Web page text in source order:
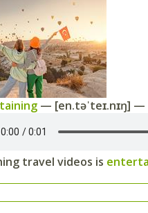
— [en.təˈteɪ.nɪŋ] —
travel videos is